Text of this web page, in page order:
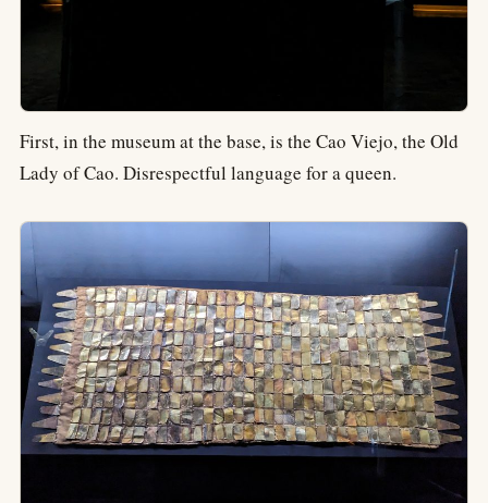
First, in the museum at the base, is the Cao Viejo, the Old
Lady of Cao. Disrespectful language for a queen.